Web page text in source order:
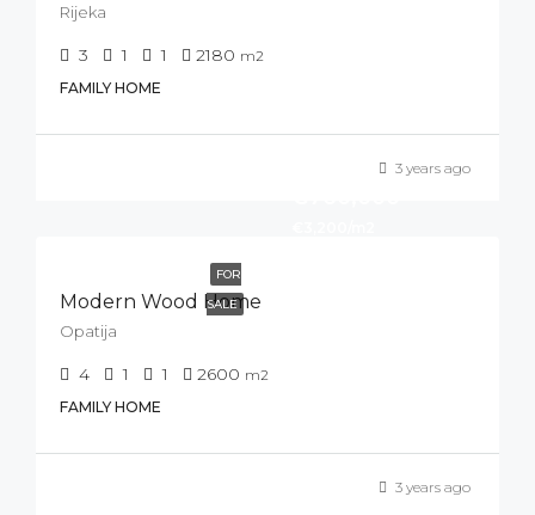
Rijeka
3 1 1 2180 m2
FAMILY HOME
3 years ago
FOR
SALE
Modern Wood Home
Opatija
4 1 1 2600 m2
FAMILY HOME
3 years ago